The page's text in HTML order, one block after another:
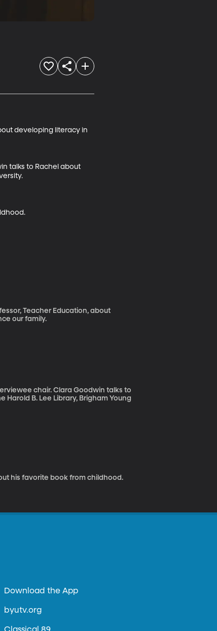
developing literacy in
talks to Rachel about
Teacher Education, about
our family.
chair. Clara Goodwin talks to
B. Lee Library, Brigham Young
his favorite book from childhood.
Download the App
byutv.org